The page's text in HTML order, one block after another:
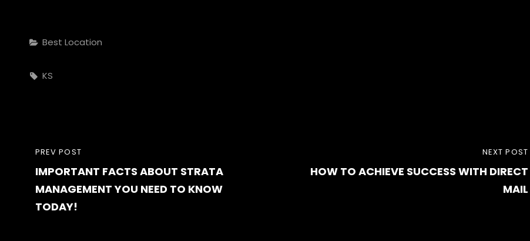
Categories
Best Location
Tags,
KS
Post
navigation
PREVIOUS
POST
PREV POST
IMPORTANT FACTS ABOUT STRATA
MANAGEMENT YOU NEED TO KNOW
TODAY!
POST
NEXT POST
HOW TO ACHIEVE SUCCESS WITH DIRECT
MAIL